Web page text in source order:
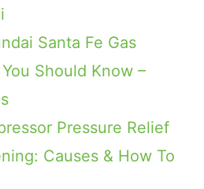
Santa Fe Gas
Should Know –
Pressure Relief
Causes & How To